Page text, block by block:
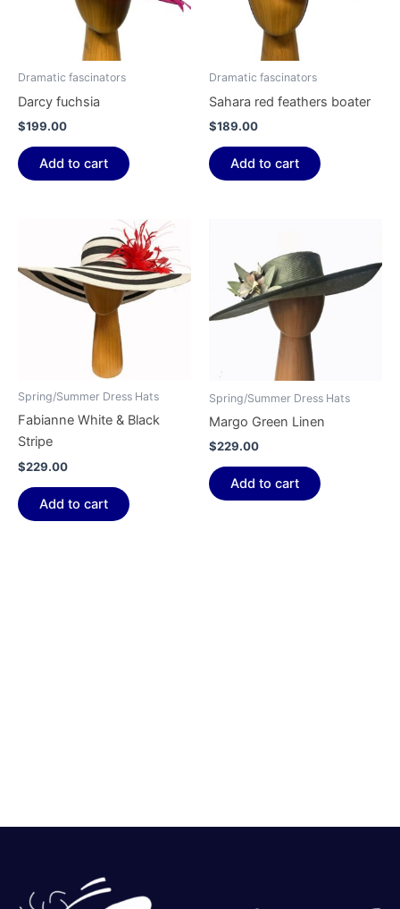
Dramatic fascinators
Darcy fuchsia
$199.00
Add to cart
Dramatic fascinators
Sahara red feathers boater
$189.00
Add to cart
Spring/Summer Dress Hats
Fabianne White & Black
Stripe
$229.00
Add to cart
Spring/Summer Dress Hats
Margo Green Linen
$229.00
Add to cart